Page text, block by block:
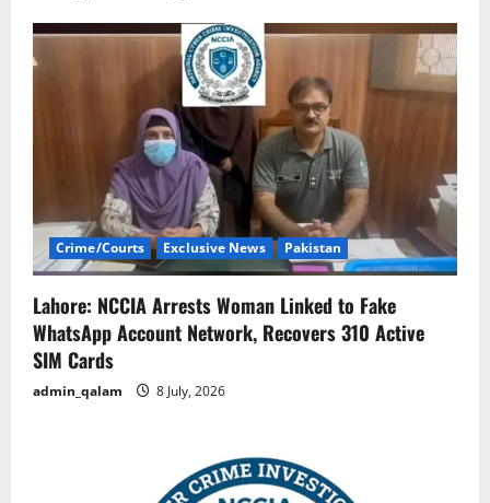
Crime/Courts Exclusive News Pakistan
Lahore: NCCIA Arrests Woman Linked to Fake
WhatsApp Account Network, Recovers 310 Active
SIM Cards
admin_qalam 8 July, 2026